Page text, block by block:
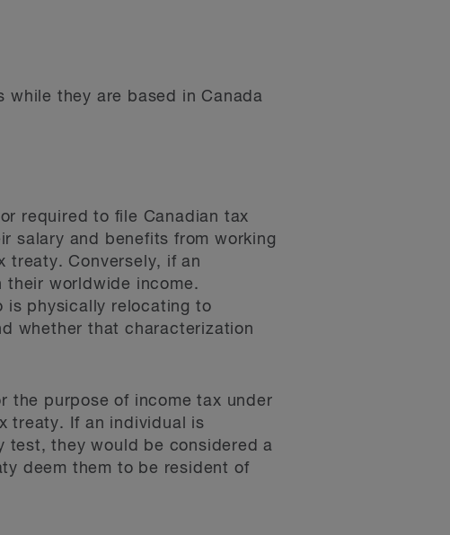
while they are based in Canada
required to file Canadian tax
salary and benefits from working
treaty. Conversely, if an
their worldwide income.
is physically relocating to
whether that characterization
the purpose of income tax under
treaty. If an individual is
test, they would be considered a
deem them to be resident of